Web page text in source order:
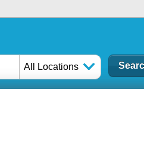
All Locations